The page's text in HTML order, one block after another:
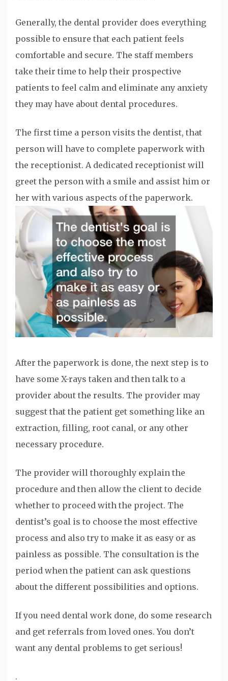
Generally, the dental provider does everything
possible to ensure that each patient feels
comfortable and secure. The staff members
take their time to help their prospective
patients to feel calm and eliminate any anxiety
they may have about dental procedures.
The first time a person visits the dentist, that
person will have to complete paperwork with
the receptionist. A dedicated receptionist will
greet the person with a smile and assist him or
her with various aspects of the paperwork.
After the paperwork is done, the next step is to
have some X-rays taken and then talk to a
provider about the results. The provider may
suggest that the patient get something like an
extraction, filling, root canal, or any other
necessary procedure.
The provider will thoroughly explain the
procedure and then allow the client to decide
whether to proceed with the project. The
dentist’s goal is to choose the most effective
process and also try to make it as easy or as
painless as possible. The consultation is the
period when the patient can ask questions
about the different possibilities and options.
If you need dental work done, do some research
and get referrals from loved ones. You don’t
want any dental problems to get serious!
.